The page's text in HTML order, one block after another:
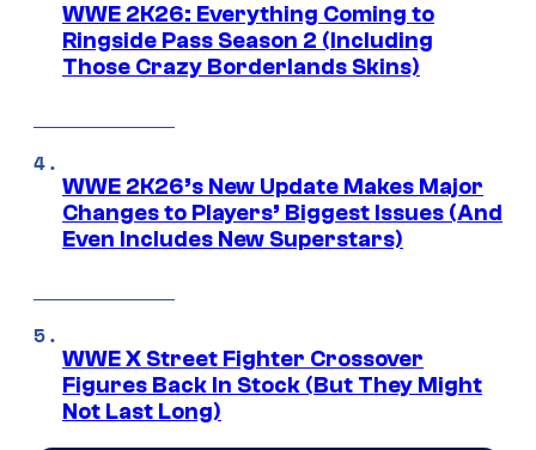
WWE 2K26: Everything Coming to
Ringside Pass Season 2 (Including
Those Crazy Borderlands Skins)
WWE 2K26’s New Update Makes Major
Changes to Players’ Biggest Issues (And
Even Includes New Superstars)
WWE X Street Fighter Crossover
Figures Back In Stock (But They Might
Not Last Long)